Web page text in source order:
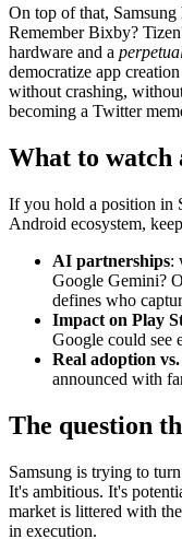
On top of that,
Remember Bixby?
hardware and a
democratize app
without crashing,
becoming a Twitter
What to watch
If you hold a position in
Android ecosystem,
AI partnerships:
Google Gemini?
defines who
Impact on Play
Google could see
Real adoption
announced with
The question
Samsung is trying to
It's ambitious. It's
market is littered with
in execution.